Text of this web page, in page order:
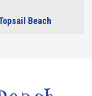
Beach